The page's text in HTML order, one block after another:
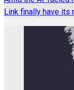
Link finally have its